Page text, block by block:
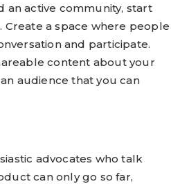
an active community, start
Create a space where people
and participate.
content about your
audience that you can
advocates who talk
can only go so far,